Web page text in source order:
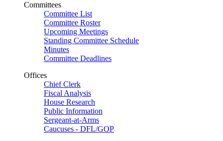
Committees
Committee List
Committee Roster
Upcoming Meetings
Standing Committee Schedule
Minutes
Committee Deadlines
Offices
Chief Clerk
Fiscal Analysis
House Research
Public Information
Sergeant-at-Arms
Caucuses - DFL/GOP